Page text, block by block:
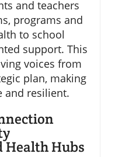
and teachers
programs and
to school
support. This
voices from
plan, making
and resilient.
Hubs